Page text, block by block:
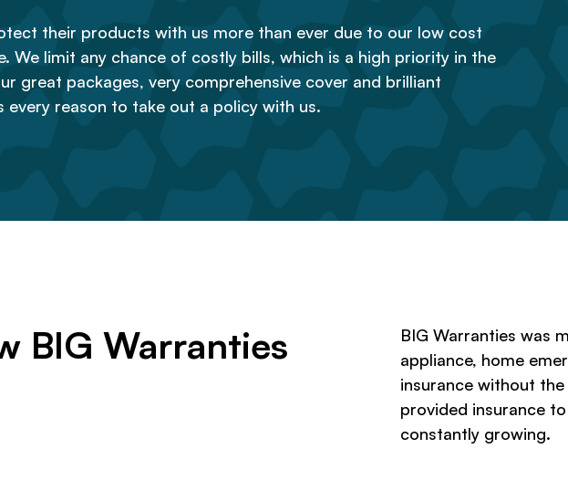
their products with us more than ever due to our low cost
We limit any chance of costly bills, which is a high priority in the
great packages, very comprehensive cover and brilliant
every reason to take out a policy with us.
BIG Warranties
BIG Warranties was
appliance, home
insurance without
provided insurance
constantly growing.